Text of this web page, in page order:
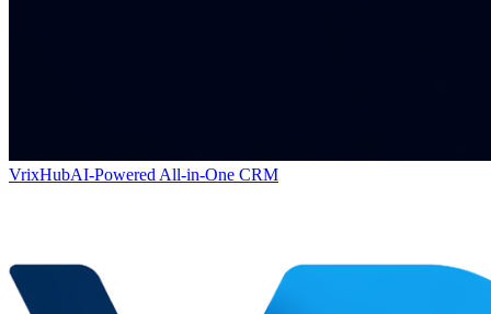
VrixHubAI-Powered All-in-One CRM